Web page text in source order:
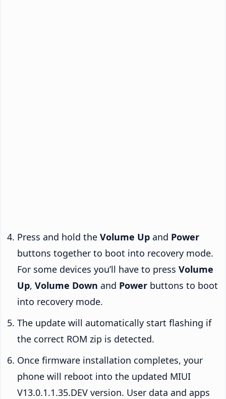
Press and hold the Volume Up and Power
buttons together to boot into recovery mode.
For some devices you’ll have to press Volume
Up, Volume Down and Power buttons to boot
into recovery mode.
The update will automatically start flashing if
the correct ROM zip is detected.
Once firmware installation completes, your
phone will reboot into the updated MIUI
V13.0.1.1.35.DEV version. User data and apps